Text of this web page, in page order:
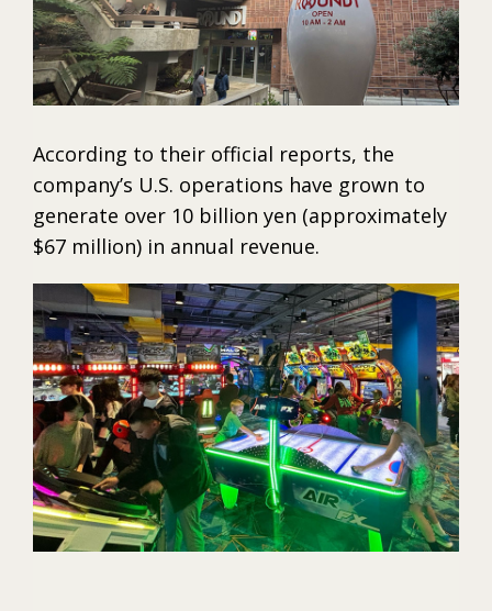
According to their official reports, the
company’s U.S. operations have grown to
generate over 10 billion yen (approximately
$67 million) in annual revenue.